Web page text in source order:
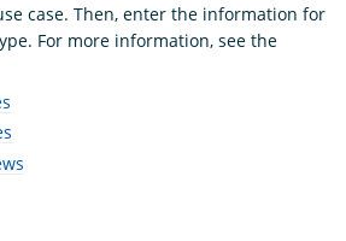
case. Then, enter the information for
For more information, see the